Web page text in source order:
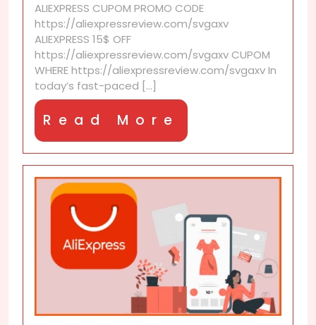
are
of
upcoming
ALIEXPRESS CUPOM PROMO CODE
https://aliexpressreview.com/svgaxv
ALIEXPRESS 15$ OFF
https://aliexpressreview.com/svgaxv CUPOM
WHERE https://aliexpressreview.com/svgaxv In
today’s fast-paced [...]
Read More
More